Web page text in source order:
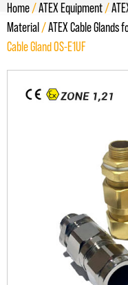
Home/ATEX Equipment/
Material /ATEX Cable Glands
Cable Gland OS-E1UF